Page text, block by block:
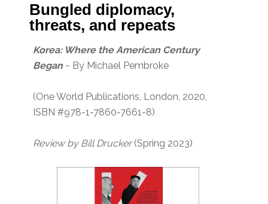
Bungled diplomacy,
threats, and repeats
Korea: Where the American Century
Began~ By Michael Pembroke
(One World Publications, London, 2020,
ISBN #978-1-7860-7661-8)
Review by Bill Drucker(Spring 2023)